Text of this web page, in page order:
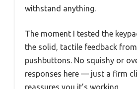
withstand anything.
The moment I tested the
the solid, tactile feedback
pushbuttons. No squishy or
responses here — just a firm
reassures you it’s working.